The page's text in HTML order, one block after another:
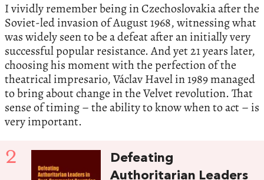
I vividly remember being in Czechoslovakia after the
Soviet-led invasion of August 1968, witnessing what
was widely seen to be a defeat after an initially very
successful popular resistance. And yet 21 years later,
choosing his moment with the perfection of the
theatrical impresario, Václav Havel in 1989 managed
to bring about change in the Velvet revolution. That
sense of timing – the ability to know when to act – is
very important.
2
Defeating
Authoritarian Leaders